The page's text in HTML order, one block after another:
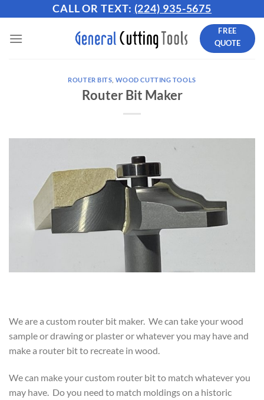
to
content
CALL OR TEXT: (224) 935-5675
FREE
QUOTE
ROUTER BITS WOOD CUTTING TOOLS
Router Bit Maker
We are a custom router bit maker. We can take your wood
sample or drawing or plaster or whatever you may have and
make a router bit to recreate in wood.
We can make your custom router bit to match whatever you
may have. Do you need to match moldings on a historic